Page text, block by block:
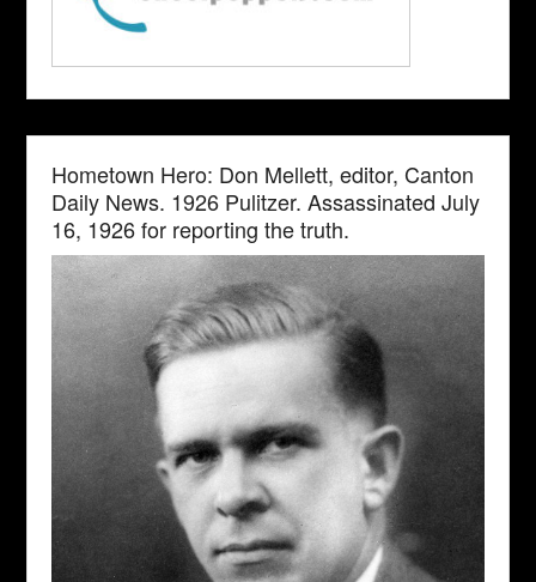
Hometown Hero: Don Mellett, editor, Canton
Daily News. 1926 Pulitzer. Assassinated July
16, 1926 for reporting the truth.